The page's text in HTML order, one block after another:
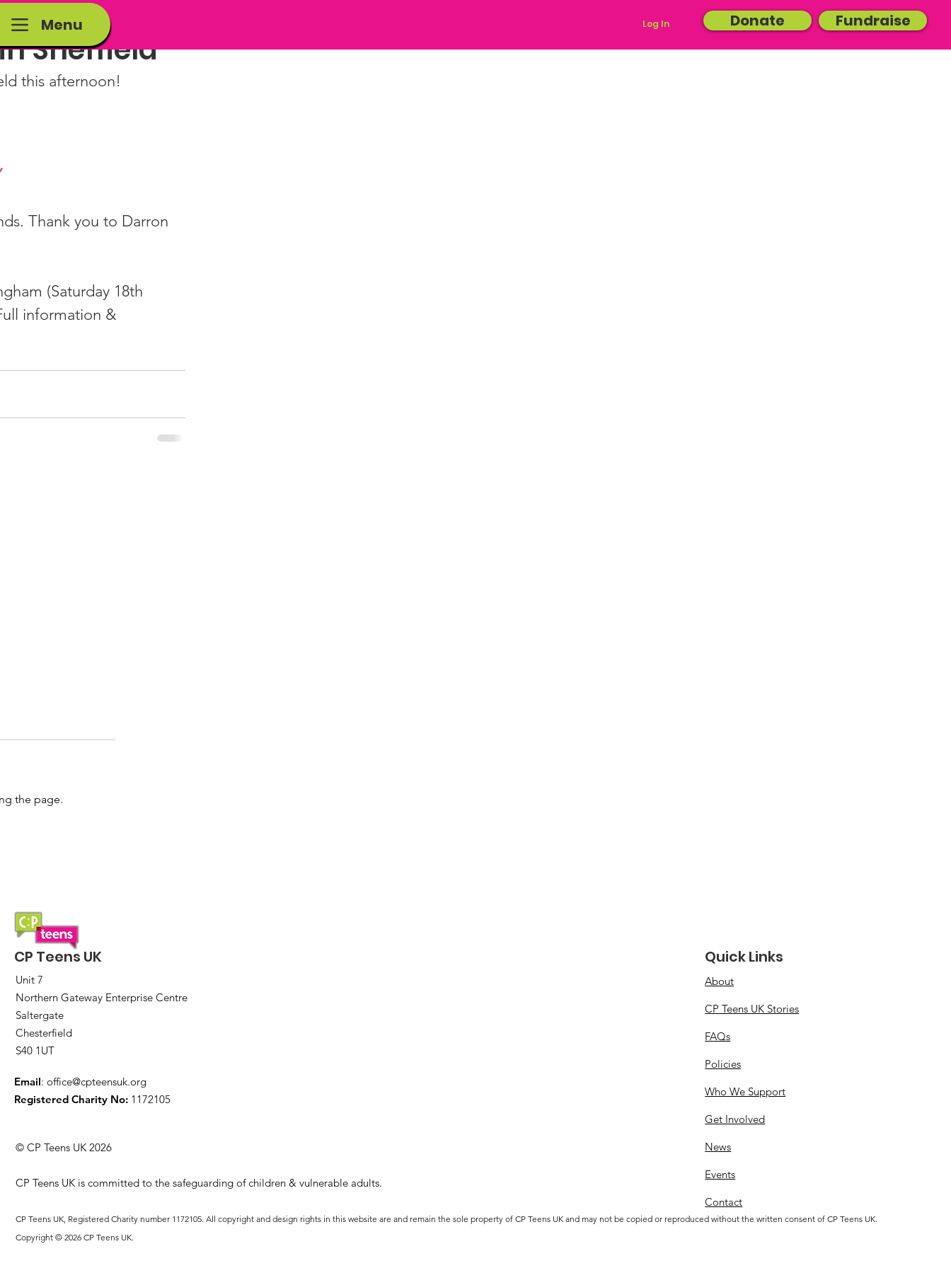
Menu Log In Donate Fundraise
Sheffield
this afternoon!
Thank you to Darron
(Saturday 18th
information &
the page.
CP Teens UK
Unit 7
Northern Gateway Enterprise Centre
Saltergate
Chesterfield
S40 1UT
Email: office@cpteensuk.org
Registered Charity No: 1172105
© CP Teens UK 2026
CP Teens UK is committed to the safeguarding of children & vulnerable adults.
CP Teens UK, Registered Charity number 1172105. All copyright and design rights in this website are and remain the sole property of CP Teens UK and may not be copied or reproduced without the written consent of CP Teens UK.
Copyright © 2026 CP Teens UK.
Quick Links
About
CP Teens UK Stories
FAQs
Policies
Who We Support
Get Involved
News
Events
Contact